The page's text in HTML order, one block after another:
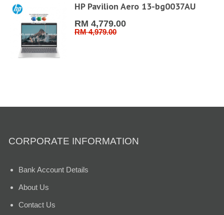
HP Pavilion Aero 13-bg0037AU
RM 4,779.00
RM 4,979.00
CORPORATE INFORMATION
Bank Account Details
About Us
Contact Us